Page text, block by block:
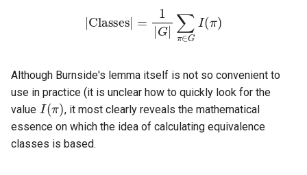
Classes| 1|G
GI π)
Although Burnside's lemma itself is not so convenient to
use in practice (it is unclear how to quickly look for the
value
I(π)
, it most clearly reveals the mathematical
essence on which the idea of calculating equivalence
classes is based.